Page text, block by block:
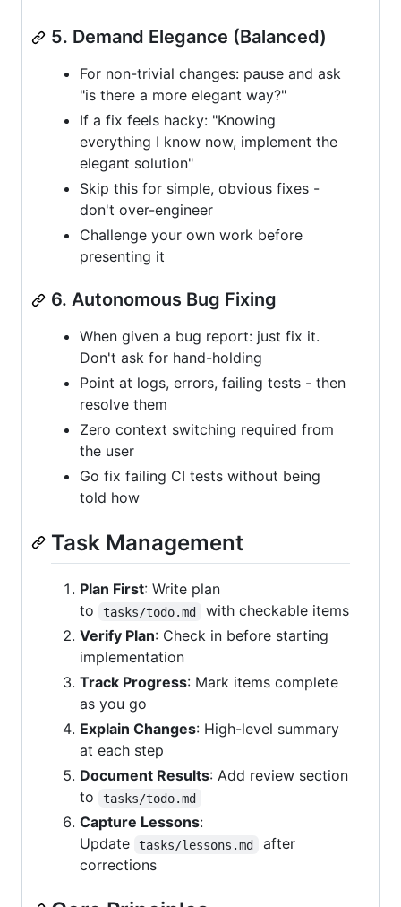
5. Demand Elegance (Balanced)
For non-trivial changes: pause and ask
"is there a more elegant way?"
If a fix feels hacky: "Knowing
everything I know now, implement the
elegant solution"
Skip this for simple, obvious fixes -
don't over-engineer
Challenge your own work before
presenting it
6. Autonomous Bug Fixing
When given a bug report: just fix it.
Don't ask for hand-holding
Point at logs, errors, failing tests - then
resolve them
Zero context switching required from
the user
Go fix failing CI tests without being
told how
Task Management
Plan First: Write plan
to
tasks/todo.md
with checkable items
Verify Plan: Check in before starting
implementation
Track Progress: Mark items complete
as you go
Explain Changes: High-level summary
at each step
Document Results: Add review section
to
tasks/todo.md
Capture Lessons:
Update
tasks/lessons.md
after
corrections